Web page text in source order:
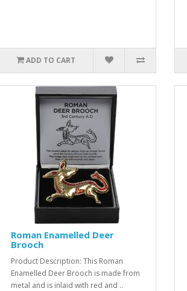
ADD TO CART
Roman Enamelled Deer
Brooch
Product Description: This Roman
Enamelled Deer Brooch is made from
metal and is inlaid with red and ..